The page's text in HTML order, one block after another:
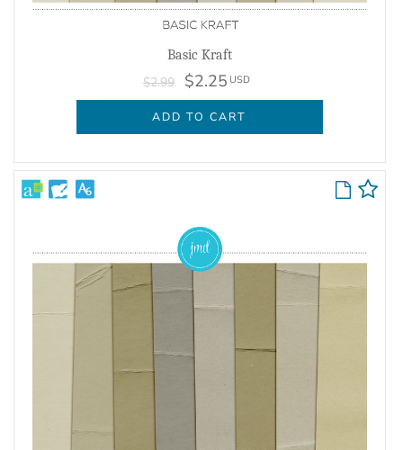
Basic Kraft
$2.99 $2.25 USD
ADD TO CART